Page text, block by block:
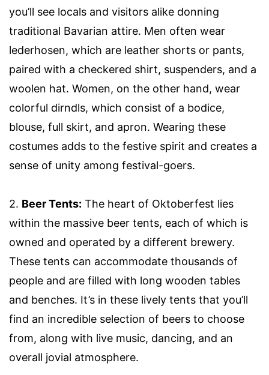
you’ll see locals and visitors alike donning
traditional Bavarian attire. Men often wear
lederhosen, which are leather shorts or pants,
paired with a checkered shirt, suspenders, and a
woolen hat. Women, on the other hand, wear
colorful dirndls, which consist of a bodice,
blouse, full skirt, and apron. Wearing these
costumes adds to the festive spirit and creates a
sense of unity among festival-goers.
2. Beer Tents: The heart of Oktoberfest lies
within the massive beer tents, each of which is
owned and operated by a different brewery.
These tents can accommodate thousands of
people and are filled with long wooden tables
and benches. It’s in these lively tents that you’ll
find an incredible selection of beers to choose
from, along with live music, dancing, and an
overall jovial atmosphere.